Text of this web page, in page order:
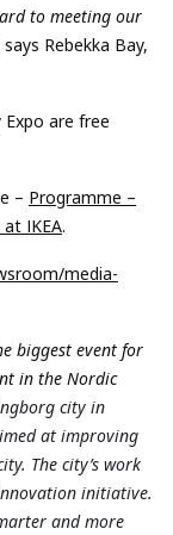
to meeting our
says Rebekka Bay,
are free
– Programme –
IKEA.
media-
biggest event for
in the Nordic
city in
at improving
The city’s work
initiative.
and more